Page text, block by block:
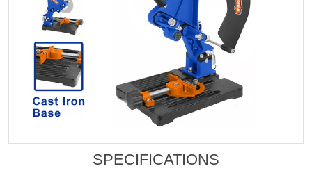
SPECIFICATIONS